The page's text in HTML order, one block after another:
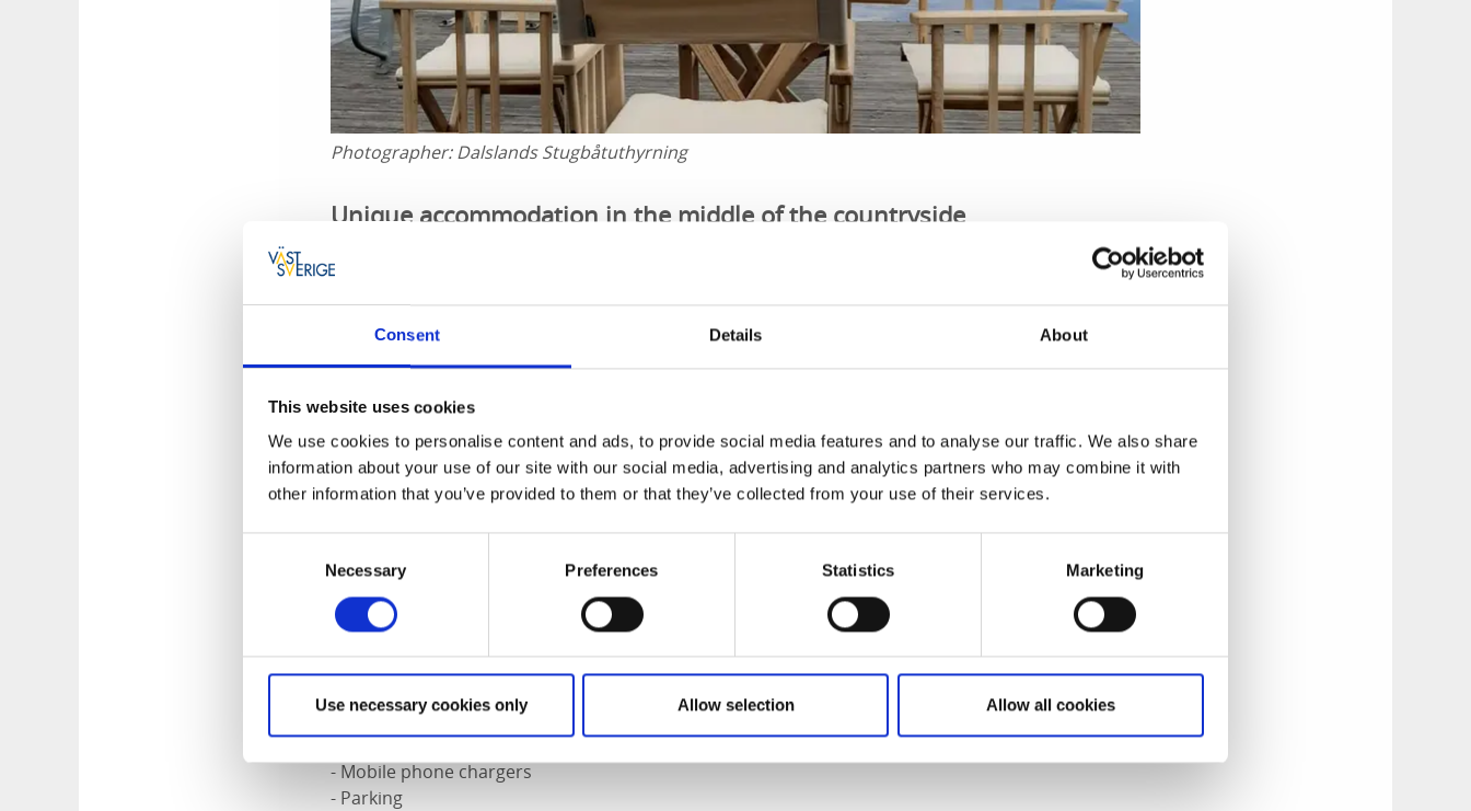
Consent Details About
This website uses cookies
We use cookies to personalise content and ads, to provide social media features and to analyse our traffic. We also share
information about your use of our site with our social media, advertising and analytics partners who may combine it with
other information that you’ve provided to them or that they’ve collected from your use of their services.
Necessary Preferences Statistics Marketing
Use necessary cookies only Allow selection Allow all cookies
Photographer:Dalslands Stugbåtuthyrning
Unique accommodation in the middle of the countryside
You can travel at your own pace on lake Lelång, go ashore whenever you please, have a barbeque
or coffee and cakes on the veranda and generally wind down and enjoy life. The towing boat can
be unhooked at any time.
This is how it works
You arrive at the houseboat pier just outside Bengtsfors and check in. Once you have settled in,
you are given all the instructions you need before Ove from Dalsland Stugbaat helps you to get
out on the lake. The houseboat is your floating home for the next few days, or up to a whole week
- The houseboat is 13 square metres inside
- A boat with a 10hp motor is included
- Fully equipped kitchen and barbecue
- Dining table with 4 chairs, for both indoor and outdoor use
- Store room
- Life jackets
- Mobile phone chargers
- Parking